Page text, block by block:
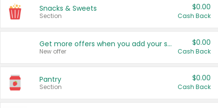
Snacks & Sweets
Section
$0.00
Cash Back
Get more offers when you add your state!
New offer
$0.00
Cash Back
Pantry
Section
$0.00
Cash Back